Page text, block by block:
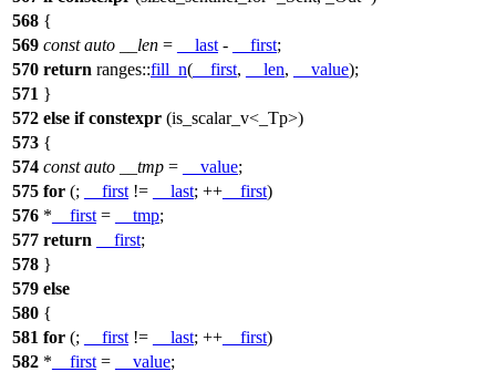
568 {
569 const auto __len = __last - __first;
570 return ranges::fill_n( __first, __len, __value);
571 }
572 else if constexpr (is_scalar_v<_Tp>)
573 {
574 const auto __tmp = __value;
575 for (; __first != __last; ++ __first)
576 * __first = __tmp;
577 return __first;
578 }
579 else
580 {
581 for (; __first != __last; ++ __first)
582 * __first = __value;